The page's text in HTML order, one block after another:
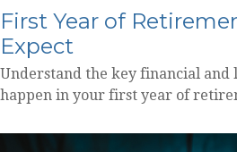
First Year of
Expect
Understand the key financial and
happen in your first year of